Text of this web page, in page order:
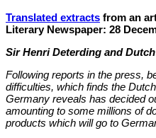
Translated extracts from an
Literary Newspaper: 28
Sir Henri Deterding and
Following reports in the press,
difficulties, which finds the
Germany reveals has decided
amounting to some millions of
products which will go to